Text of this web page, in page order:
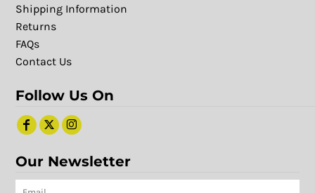
Shipping Information
Returns
FAQs
Contact Us
Follow Us On
Our Newsletter